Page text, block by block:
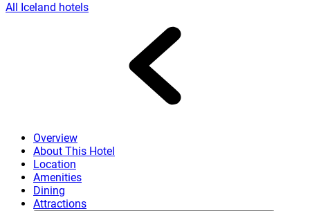
All Iceland hotels
Overview
About This Hotel
Location
Amenities
Dining
Attractions